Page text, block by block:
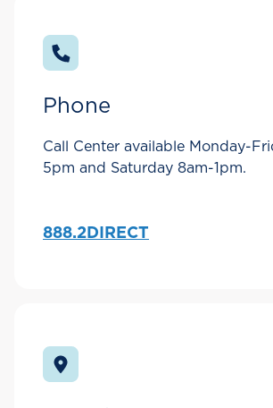
Phone
Call Center available Monday-
5pm and Saturday 8am-1pm.
888.2DIRECT